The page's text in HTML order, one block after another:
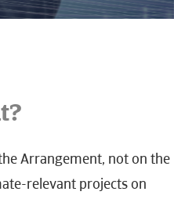
Arrangement, not on the
relevant projects on